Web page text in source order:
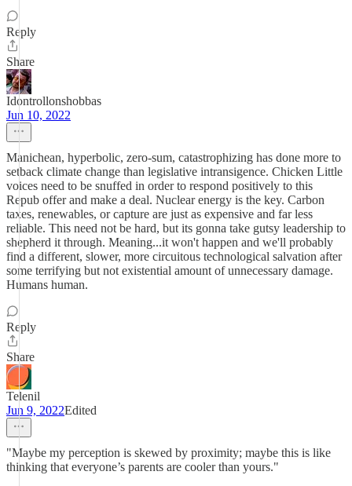
Reply
Share
Idontrollonshobbas
Jun 10, 2022
Manichean, hyperbolic, zero-sum, catastrophizing has done more to
setback climate change than legislative intransigence. Chicken Little
voices need to be snuffed in order to respond positively to this
Repub offer and make a deal. Nuclear energy is the key. Carbon
taxes, renewables, or capture are just as expensive and far less
reliable. This need not be hard, but its gonna take gutsy leadership to
shepherd it through. Meaning...it won't happen and we'll probably
find a different, slower, more circuitous technological salvation after
some terrifying but not existential amount of unnecessary damage.
Humans human.
Reply
Share
Telenil
Jun 9, 2022Edited
"Maybe my perception is skewed by proximity; maybe this is like
thinking that everyone’s parents are cooler than yours."